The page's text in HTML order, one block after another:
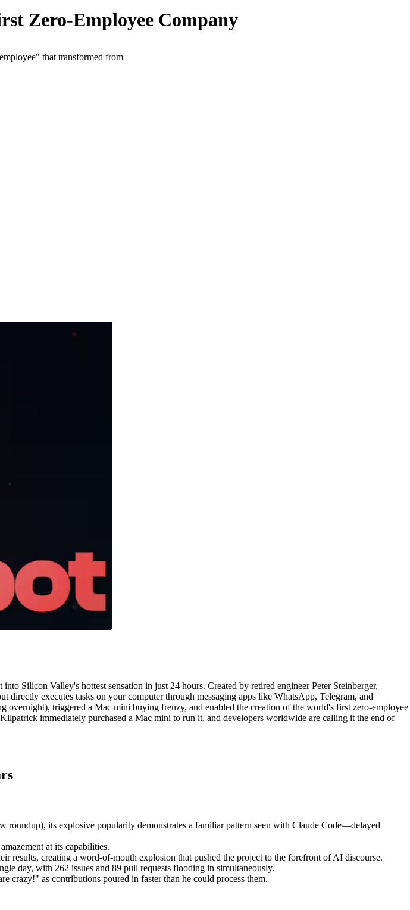
Zero-Employee Company
that transformed from
Silicon Valley's hottest sensation in just 24 hours. Created by retired engineer Peter Steinberger,
executes tasks on your computer through messaging apps like WhatsApp, Telegram, and
triggered a Mac mini buying frenzy, and enabled the creation of the world's first zero-employee
immediately purchased a Mac mini to run it, and developers worldwide are calling it the end of
its explosive popularity demonstrates a familiar pattern seen with Claude Code—delayed
at its capabilities.
creating a word-of-mouth explosion that pushed the project to the forefront of AI discourse.
day, with 262 issues and 89 pull requests flooding in simultaneously.
crazy!" as contributions poured in faster than he could process them.